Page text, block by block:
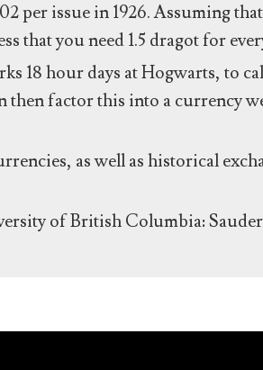
per issue in 1926. Assuming
that you need 1.5 dragot for
18 hour days at Hogwarts, to
then factor this into a currency
as well as historical
of British Columbia: